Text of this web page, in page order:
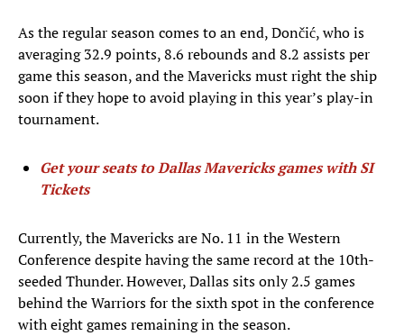
As the regular season comes to an end, Dončić, who is
averaging 32.9 points, 8.6 rebounds and 8.2 assists per
game this season, and the Mavericks must right the ship
soon if they hope to avoid playing in this year’s play-in
tournament.
Get your seats to Dallas Mavericks games with SI
Tickets
Currently, the Mavericks are No. 11 in the Western
Conference despite having the same record at the 10th-
seeded Thunder. However, Dallas sits only 2.5 games
behind the Warriors for the sixth spot in the conference
with eight games remaining in the season.